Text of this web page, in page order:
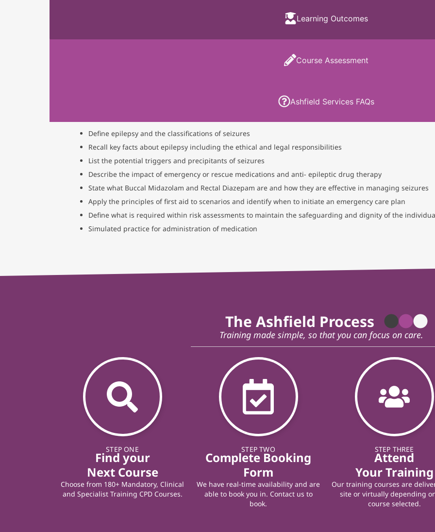
Learning Outcomes
Course Assessment
Ashfield Services FAQs
Define epilepsy and the classifications of seizures
Recall key facts about epilepsy including the ethical and legal responsibilities
List the potential triggers and precipitants of seizures
Describe the impact of emergency or rescue medications and anti- epileptic drug therapy
State what Buccal Midazolam and Rectal Diazepam are and how they are effective in managing seizures
Apply the principles of first aid to scenarios and identify when to initiate an emergency care plan
Define what is required within risk assessments to maintain the safeguarding and dignity of the
Simulated practice for administration of medication
The Ashfield Process
Training made simple, so that you can focus on care.
STEP ONE
Find your
Next Course
Choose from 180+ Mandatory, Clinical
and Specialist Training CPD Courses.
STEP TWO
Complete Booking
Form
We have real-time availability and are
able to book you in. Contact us to
book.
STEP THREE
Attend
Your Training
Our training courses are
site or virtually depending
course selected.